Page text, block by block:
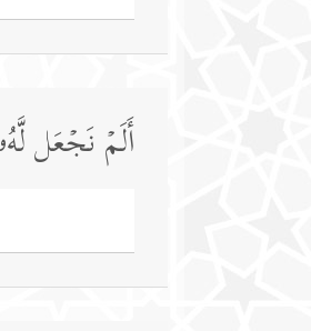
أَلَمۡ نَجۡعَل